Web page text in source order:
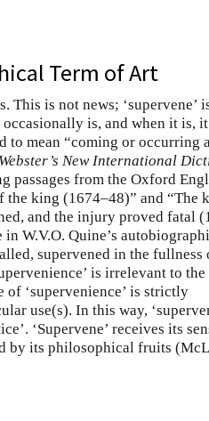
Term of Art
This is not news; ‘supervene’
is, and when it is, it
mean “coming or occurring
Webster’s New International
passages from the Oxford
king (1674–48)” and “The
and the injury proved fatal
W.V.O. Quine’s
supervened in the fullness
is irrelevant to the
‘supervenience’ is strictly
use(s). In this way,
‘Supervene’ receives its
by its philosophical fruits